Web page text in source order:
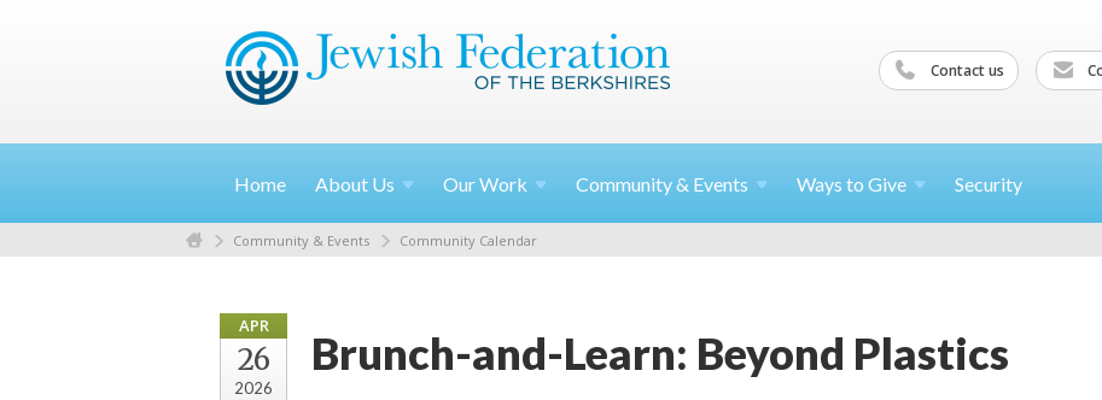
Contact us
Home About Us OurWork Community & Events Ways to Give Security
Community & Events Community Calendar
APR
26
2026
Brunch-and-Learn: Beyond Plastics